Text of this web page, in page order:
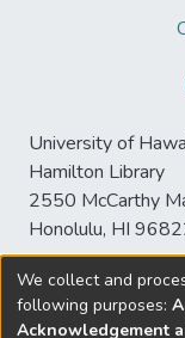
University of
Hamilton Library
2550 McCarthy
Honolulu, HI
©
We collect and
following purposes:
Acknowledgement